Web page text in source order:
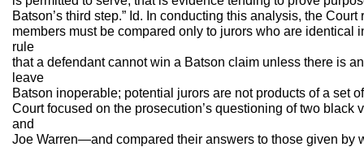
Batson’s third step.” Id. In conducting this analysis, the
members must be compared only to jurors who are identical
rule
that a defendant cannot win a Batson claim unless there is
leave
Batson inoperable; potential jurors are not products of a set
Court focused on the prosecution’s questioning of two
and
Joe Warren—and compared their answers to those given by